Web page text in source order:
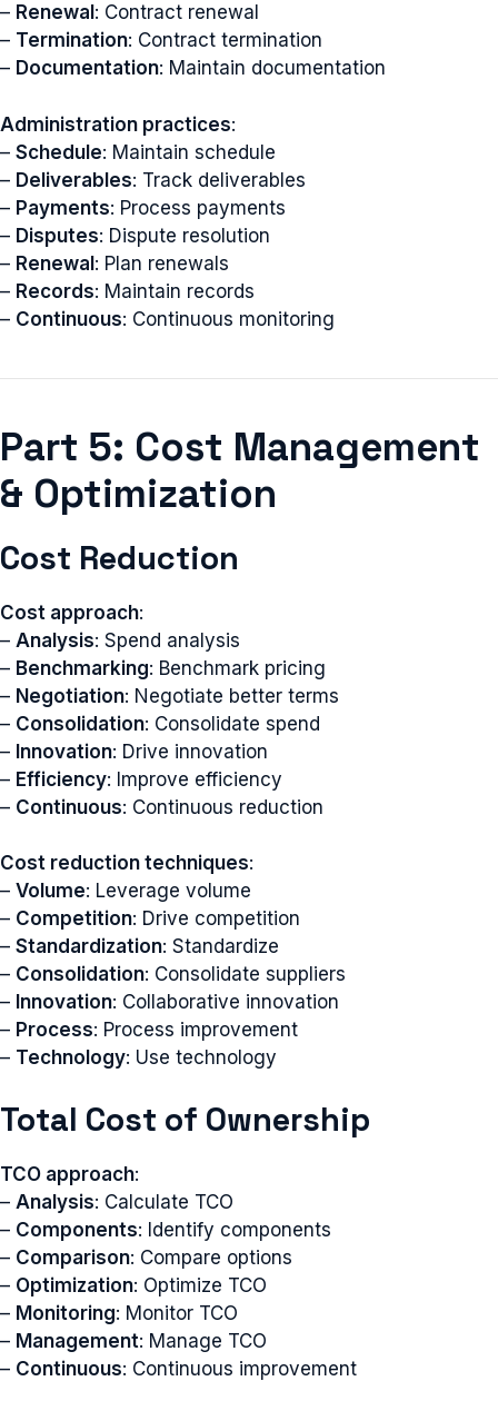
– Renewal : Contract renewal
– Termination: Contract termination
– Documentation: Maintain documentation
Administration practices:
– Schedule: Maintain schedule
– Deliverables: Track deliverables
– Payments: Process payments
– Disputes: Dispute resolution
– Renewal: Plan renewals
– Records: Maintain records
– Continuous: Continuous monitoring
Part 5: Cost Management
& Optimization
Cost Reduction
Cost approach:
– Analysis: Spend analysis
– Benchmarking: Benchmark pricing
– Negotiation: Negotiate better terms
– Consolidation: Consolidate spend
– Innovation: Drive innovation
– Efficiency: Improve efficiency
– Continuous: Continuous reduction
Cost reduction techniques:
– Volume: Leverage volume
– Competition: Drive competition
– Standardization: Standardize
– Consolidation: Consolidate suppliers
– Innovation: Collaborative innovation
– Process: Process improvement
– Technology: Use technology
Total Cost of Ownership
TCO approach:
– Analysis: Calculate TCO
– Components: Identify components
– Comparison: Compare options
– Optimization: Optimize TCO
– Monitoring: Monitor TCO
– Management: Manage TCO
– Continuous: Continuous improvement